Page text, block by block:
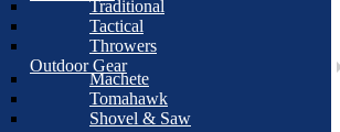
Traditional
Tactical
Throwers
Outdoor Gear
Machete
Tomahawk
Shovel & Saw